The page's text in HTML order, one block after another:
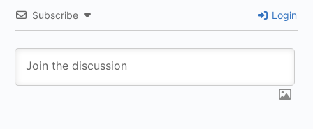
Subscribe Login